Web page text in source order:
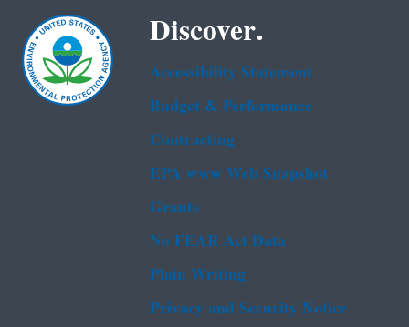
Discover.
Accessibility Statement
Budget & Performance
Contracting
EPA www Web Snapshot
Grants
No FEAR Act Data
Plain Writing
Privacy and Security Notice